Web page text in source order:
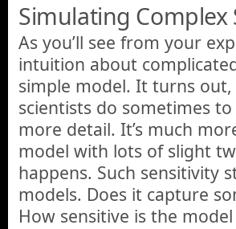
Simulating Complex
As you’ll see from your
intuition about
simple model. It turns
scientists do sometimes
more detail. It’s much
model with lots of slight
happens. Such sensitivity
models. Does it capture
How sensitive is the